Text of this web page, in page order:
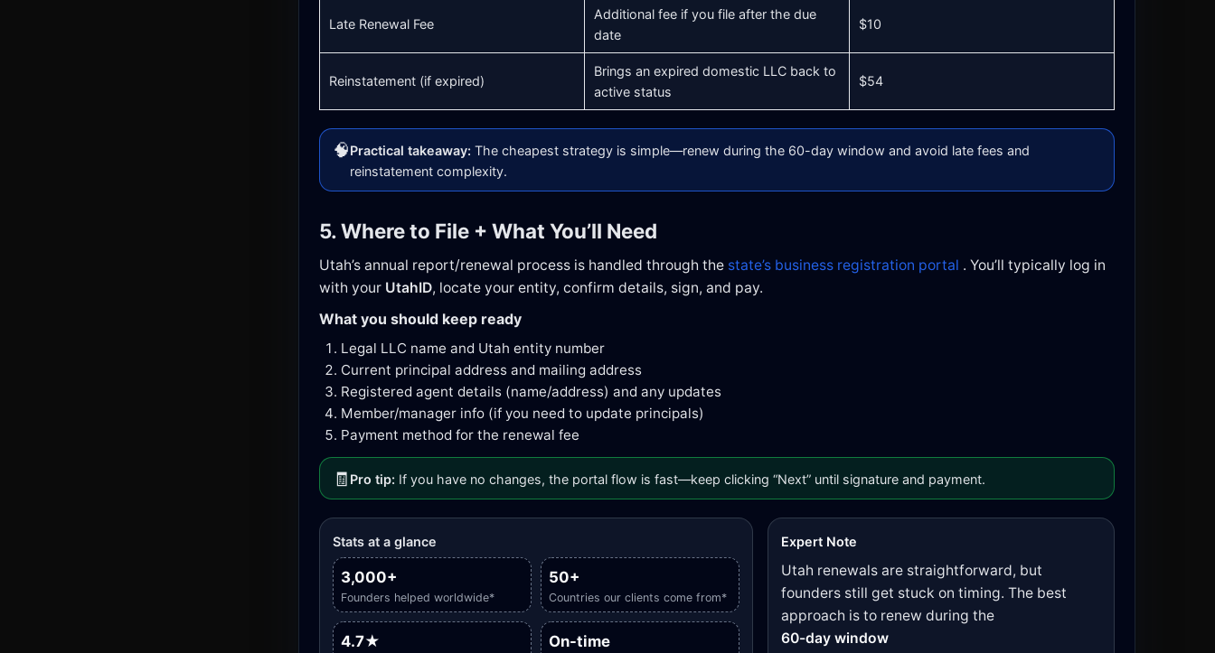
Late Renewal Fee
Additional fee if you file after the due
date
$10
Reinstatement (if expired)
Brings an expired domestic LLC back to
active status
$54
🧠Practical takeaway: The cheapest strategy is simple—renew during the 60-day window and avoid late fees and
reinstatement complexity.
5. Where to File + What You’ll Need
Utah’s annual report/renewal process is handled through the state’s business registration portal . You’ll typically log in
with your UtahID, locate your entity, confirm details, sign, and pay.
What you should keep ready
Legal LLC name and Utah entity number
Current principal address and mailing address
Registered agent details (name/address) and any updates
Member/manager info (if you need to update principals)
Payment method for the renewal fee
🧾 Pro tip: If you have no changes, the portal flow is fast—keep clicking “Next” until signature and payment.
Stats at a glance
3,000+
Founders helped worldwide*
50+
Countries our clients come from*
4.7★ On-time
Expert Note
Utah renewals are straightforward, but
founders still get stuck on timing. The best
approach is to renew during the
60-day window